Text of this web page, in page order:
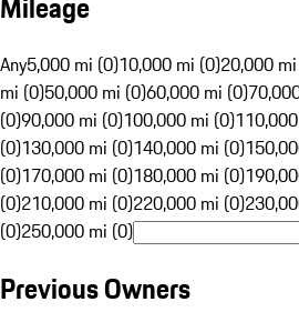
Any5,000 mi (0)10,000 mi (0)20,000
mi (0)50,000 mi (0)60,000 mi (0)
(0)90,000 mi (0)100,000 mi (0)
(0)130,000 mi (0)140,000 mi (0)
(0)170,000 mi (0)180,000 mi (0)
(0)210,000 mi (0)220,000 mi (0)
(0)250,000 mi (0)
Previous Owners